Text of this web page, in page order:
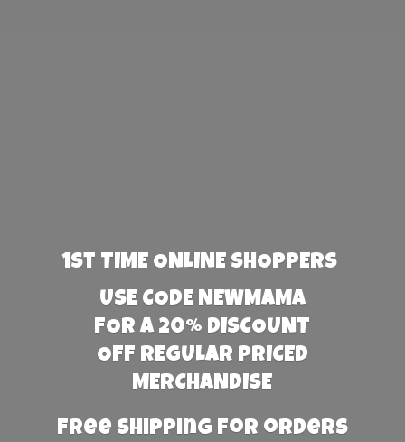
1st TIME ONLINE SHOPPERS
USE CODE NEWMAMA
FOR A 20% DISCOUNT
OFF REGULAR PRICED
MERCHANDISE
Free Shipping for orders